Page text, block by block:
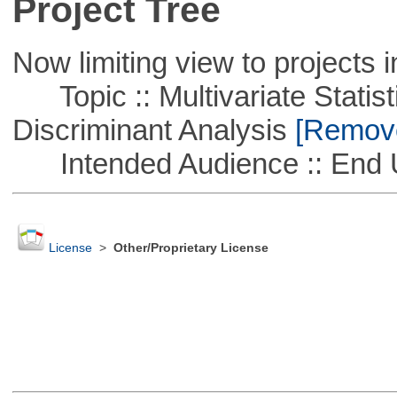
Project Tree
Now limiting view to projects
Topic :: Multivariate
Discriminant Analysis
Intended Audience :: End
License> Other/Proprietary License